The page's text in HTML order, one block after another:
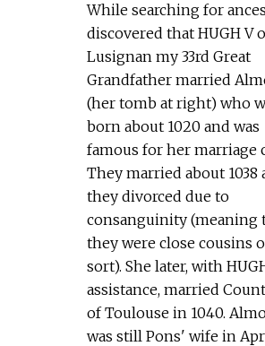
While searching for
discovered that HUGH V
Lusignan my 33rd Great
Grandfather married
(her tomb at right) who
born about 1020 and was
famous for her marriage
They married about 1038
they divorced due to
consanguinity (meaning
they were close cousins
sort). She later, with
assistance, married
of Toulouse in 1040.
was still Pons' wife in